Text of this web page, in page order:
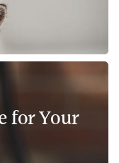
for Your